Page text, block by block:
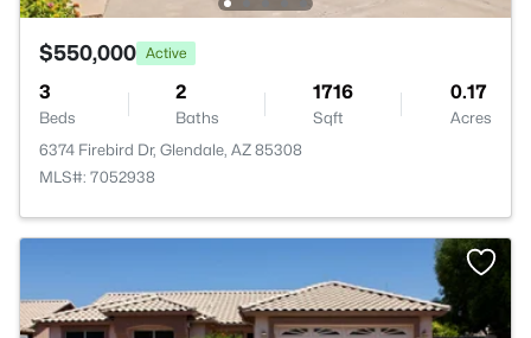
$550,000 Active
3
Beds
2
Baths
1716
Sqft
0.17
Acres
6374 Firebird Dr, Glendale, AZ 85308
MLS#: 7052938